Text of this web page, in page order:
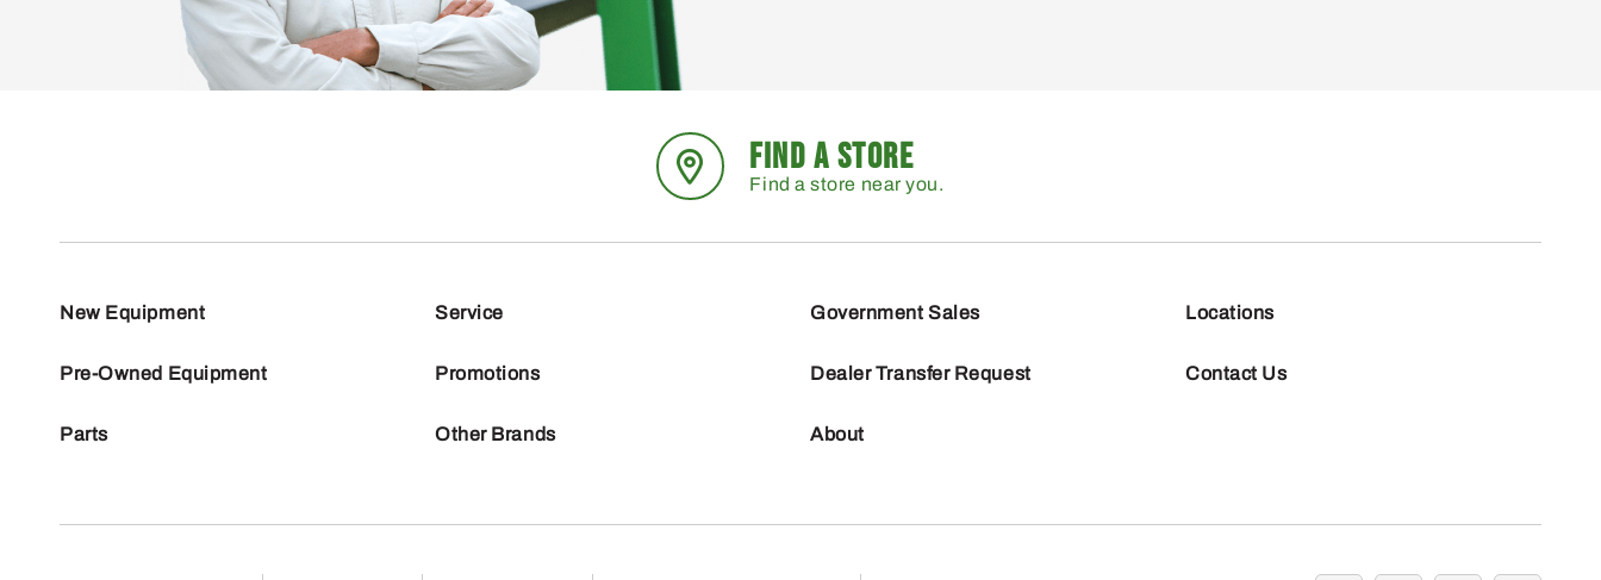
FIND A STORE
Find a store near you.
New Equipment
Pre-Owned Equipment
Parts
Service
Promotions
Other Brands
Government Sales
Dealer Transfer Request
About
Locations
Contact Us